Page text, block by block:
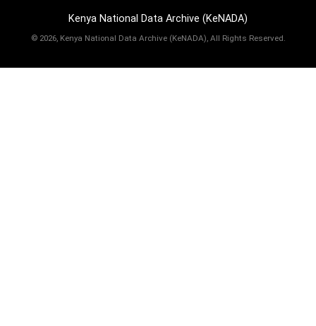
Kenya National Data Archive (KeNADA)
© 2026, Kenya National Data Archive (KeNADA), All Rights Reserved.